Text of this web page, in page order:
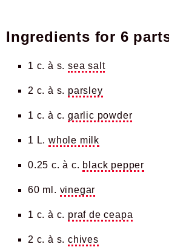
Ingredients for 6
1 c. à s. sea salt
2 c. à s. parsley
1 c. à c. garlic powder
1 L. whole milk
0.25 c. à c. black pepper
60 ml. vinegar
1 c. à c. praf de ceapa
2 c. à s. chives